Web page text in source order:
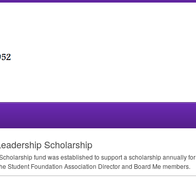
Scholarship
fund was established to support a scholarship annually for
Student Foundation Association Director and Board Me members.